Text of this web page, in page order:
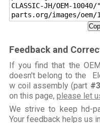
CLASSIC-JH/OEM-
parts.org/images/oem/
Feedback and
If you find that the
doesn't belong to the
w coil assembly (part
on this page, please let
We strive to keep hd-
Your feedback helps us